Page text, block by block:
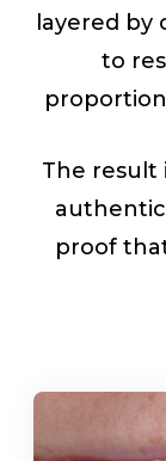
layered by
to
The result
proof